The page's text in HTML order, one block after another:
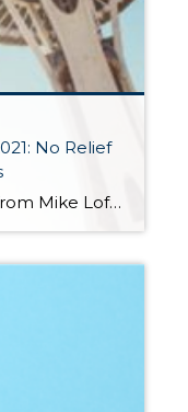
No Relief
Last week I heard a quote from Mike Loftin of the Urban Institute that resonated with me. “We need to stop seeing housing as a reward for financial success and instead see it as a critical tool that can facilitate financial success.” Homeownership as an investment has always been a long-term hold in order for […]